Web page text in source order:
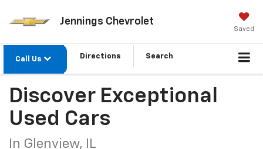
Jennings Chevrolet
Saved
Call Us Directions Search
Discover Exceptional
Used Cars
In Glenview, IL